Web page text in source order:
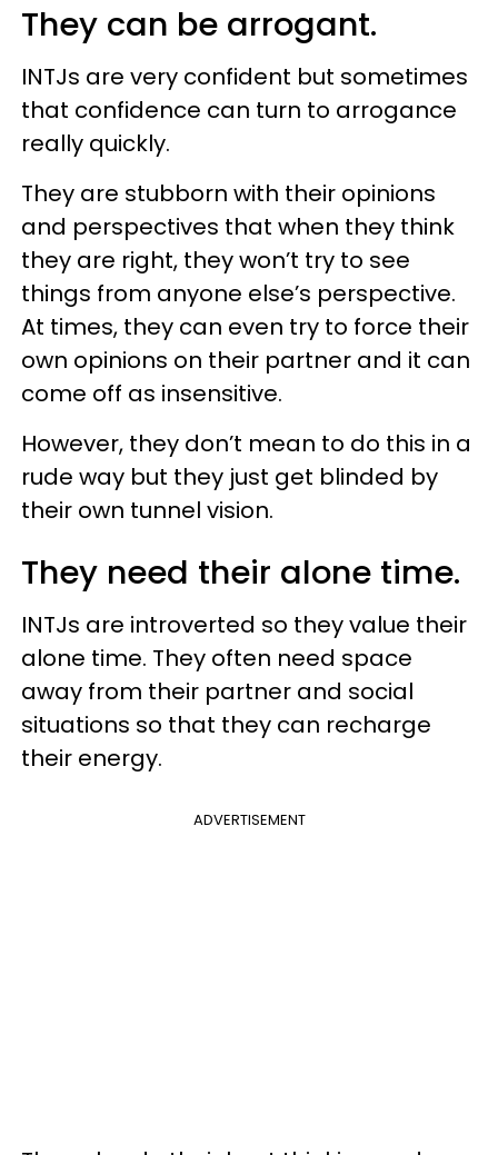
They can be arrogant.
INTJs are very confident but sometimes
that confidence can turn to arrogance
really quickly.
They are stubborn with their opinions
and perspectives that when they think
they are right, they won’t try to see
things from anyone else’s perspective.
At times, they can even try to force their
own opinions on their partner and it can
come off as insensitive.
However, they don’t mean to do this in a
rude way but they just get blinded by
their own tunnel vision.
They need their alone time.
INTJs are introverted so they value their
alone time. They often need space
away from their partner and social
situations so that they can recharge
their energy.
ADVERTISEMENT